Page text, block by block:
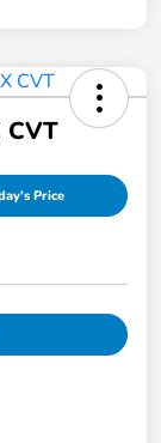
CVT
Price